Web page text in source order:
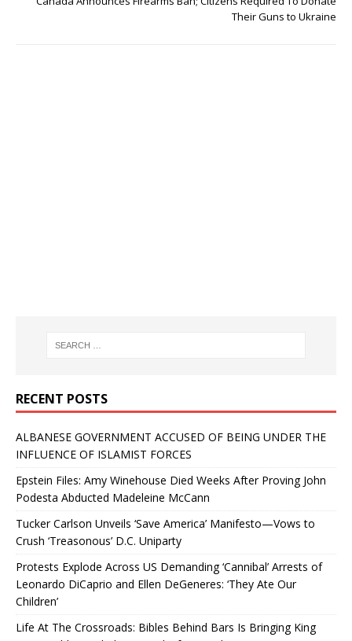
Their Guns to Ukraine
RECENT POSTS
ALBANESE GOVERNMENT ACCUSED OF BEING UNDER THE
INFLUENCE OF ISLAMIST FORCES
Epstein Files: Amy Winehouse Died Weeks After Proving John
Podesta Abducted Madeleine McCann
Tucker Carlson Unveils ‘Save America’ Manifesto—Vows to
Crush ‘Treasonous’ D.C. Uniparty
Protests Explode Across US Demanding ‘Cannibal’ Arrests of
Leonardo DiCaprio and Ellen DeGeneres: ‘They Ate Our
Children’
Life At The Crossroads: Bibles Behind Bars Is Bringing King